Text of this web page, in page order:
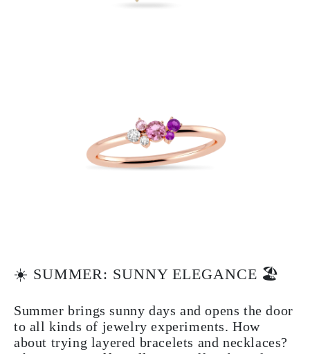
☀️ SUMMER: SUNNY ELEGANCE 🏖
Summer brings sunny days and opens the door
to all kinds of jewelry experiments. How
about trying layered bracelets and necklaces?